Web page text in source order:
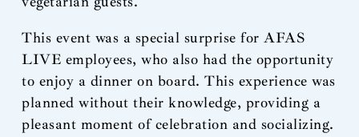
This event was a special surprise for AFAS
LIVE employees, who also had the opportunity
to enjoy a dinner on board. This experience was
planned without their knowledge, providing a
pleasant moment of celebration and socializing.